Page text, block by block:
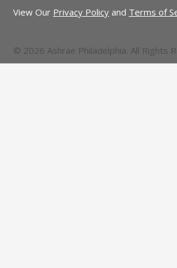
View Our Privacy Policy and Terms of
© 2026 Ashrae Philadelphia. All Rights